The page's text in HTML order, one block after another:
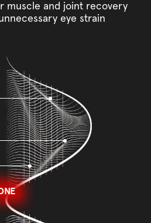
muscle and joint recovery
eye strain